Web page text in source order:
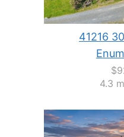
41216
4.3